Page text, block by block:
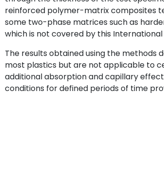
reinforced polymer-matrix composites
some two-phase matrices such as
which is not covered by this International
The results obtained using the methods
most plastics but are not applicable to
additional absorption and capillary
conditions for defined periods of time